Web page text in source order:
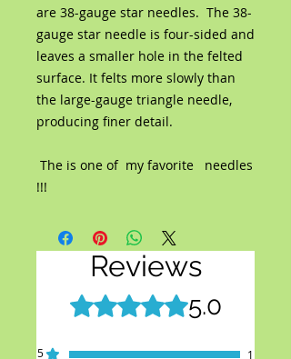
are 38-gauge star needles. The 38-
gauge star needle is four-sided and
leaves a smaller hole in the felted
surface. It felts more slowly than
the large-gauge triangle needle,
producing finer detail.
The is one of my favorite needles
!!!
Reviews
Rated 5 out of 5 stars.
5.0
5
1